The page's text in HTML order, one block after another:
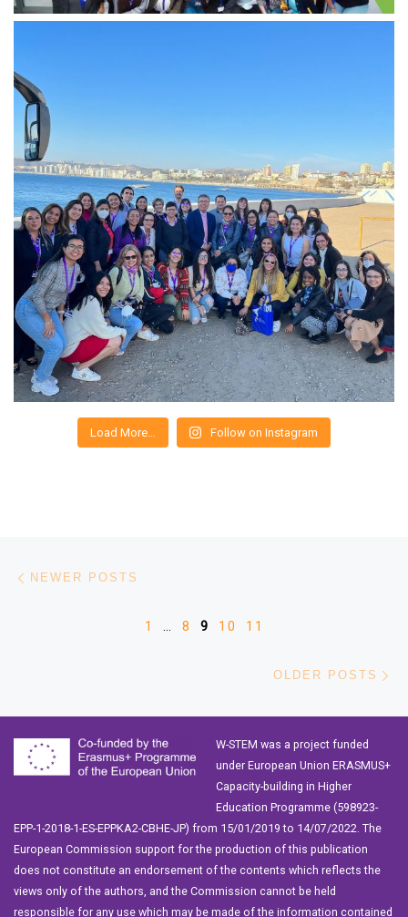
Load More… Follow on Instagram
Posts navigation
NEWER POSTS
1 8 9 10 11
OLDER POSTS
W-STEM was a project funded
under European Union ERASMUS+
Capacity-building in Higher
Education Programme (598923-
EPP-1-2018-1-ES-EPPKA2-CBHE-JP) from 15/01/2019 to 14/07/2022. The
European Commission support for the production of this publication
does not constitute an endorsement of the contents which reflects the
views only of the authors, and the Commission cannot be held
responsible for any use which may be made of the information contained